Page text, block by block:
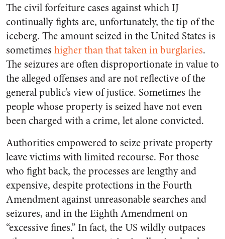
The civil forfeiture cases against which IJ
continually fights are, unfortunately, the tip of the
iceberg. The amount seized in the United States is
sometimes higher than that taken in burglaries.
The seizures are often disproportionate in value to
the alleged offenses and are not reflective of the
general public’s view of justice. Sometimes the
people whose property is seized have not even
been charged with a crime, let alone convicted.
Authorities empowered to seize private property
leave victims with limited recourse. For those
who fight back, the processes are lengthy and
expensive, despite protections in the Fourth
Amendment against unreasonable searches and
seizures, and in the Eighth Amendment on
“excessive fines.” In fact, the US wildly outpaces